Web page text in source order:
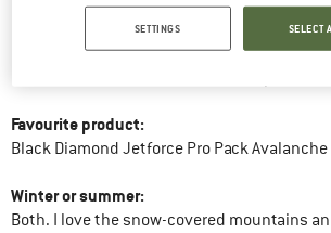
Weisseespitze
Favourite product:
Black Diamond Jetforce Pro Pack
Winter or summer:
Both. I love the snow-covered mountains
SETTINGS SELECT